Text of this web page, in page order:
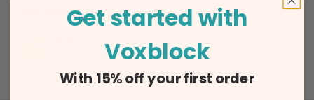
Age Bundle: 10 to Teen
Sale price
The screen-free audiobook player
Get started with
Voxblock
With 15% off your first order